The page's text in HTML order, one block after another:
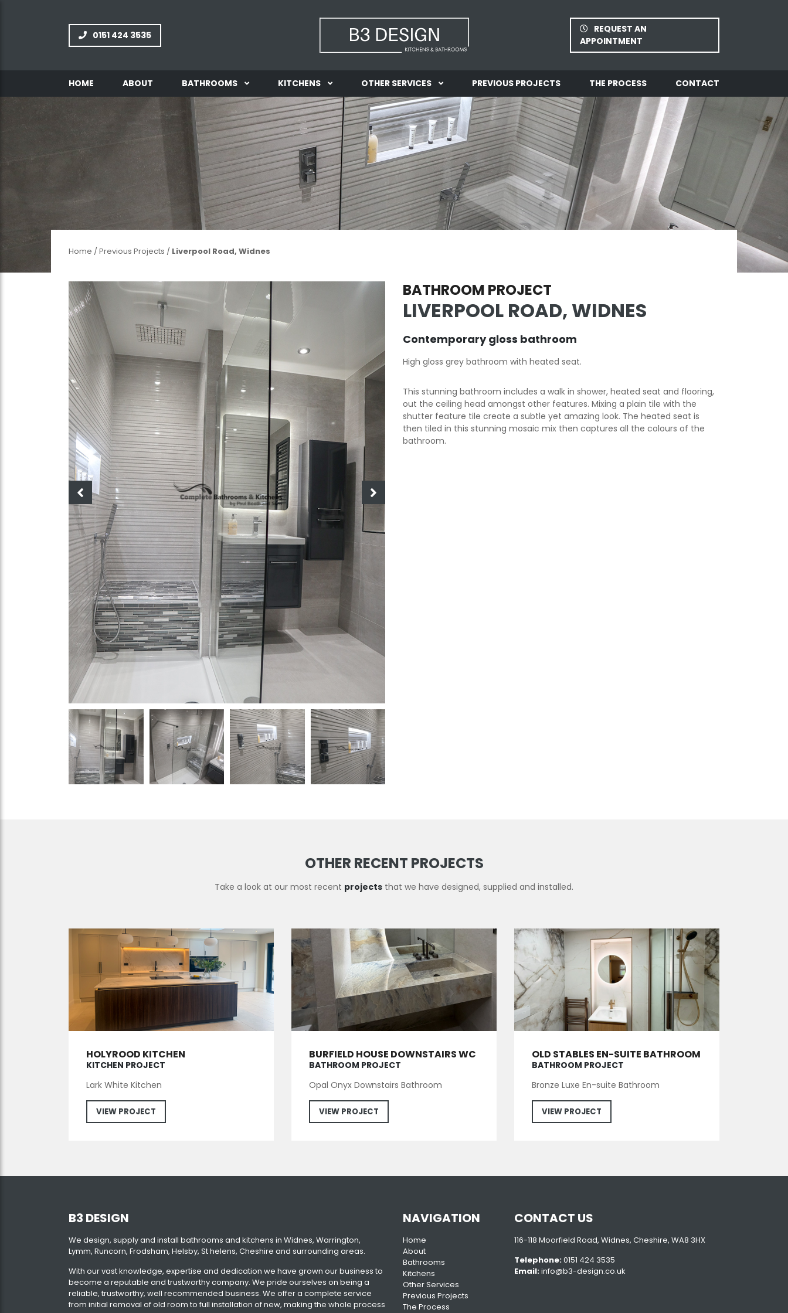
0151 424 3535
REQUEST AN
APPOINTMENT
HOME ABOUT BATHROOMS
INFORMATION
GALLERY
KITCHENS
INFORMATION
GALLERY
OTHER SERVICES
INFORMATION
GALLERY
PREVIOUS PROJECTS THE PROCESS CONTACT
Home /Previous Projects / Liverpool Road, Widnes
BATHROOM PROJECT
LIVERPOOL ROAD, WIDNES
Contemporary gloss bathroom
High gloss grey bathroom with heated seat.
This stunning bathroom includes a walk in shower, heated seat and flooring,
out the ceiling head amongst other features. Mixing a plain tile with the
shutter feature tile create a subtle yet amazing look. The heated seat is
then tiled in this stunning mosaic mix then captures all the colours of the
bathroom.
OTHER RECENT PROJECTS
Take a look at our most recent projects that we have designed, supplied and installed.
HOLYROOD KITCHEN
KITCHEN PROJECT
Lark White Kitchen
VIEW PROJECT
BURFIELD HOUSE DOWNSTAIRS WC
BATHROOM PROJECT
Opal Onyx Downstairs Bathroom
VIEW PROJECT
OLD STABLES EN-SUITE BATHROOM
BATHROOM PROJECT
Bronze Luxe En-suite Bathroom
VIEW PROJECT
B3 DESIGN
We design, supply and install bathrooms and kitchens in Widnes, Warrington,
Lymm, Runcorn, Frodsham, Helsby, St helens, Cheshire and surrounding areas.
With our vast knowledge, expertise and dedication we have grown our business to
become a reputable and trustworthy company. We pride ourselves on being a
reliable, trustworthy, well recommended business. We offer a complete service
from initial removal of old room to full installation of new, making the whole process
NAVIGATION
Home
About
Bathrooms
Kitchens
Other Services
Previous Projects
The Process
CONTACT US
116-118 Moorfield Road, Widnes, Cheshire, WA8 3HX
Telephone:0151 424 3535
Email:info@b3-design.co.uk